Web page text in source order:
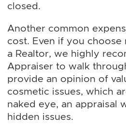
closed.
Another common
cost. Even if you
a Realtor, we highly
Appraiser to walk
provide an opinion of
cosmetic issues, which
naked eye, an appraisal
hidden issues.